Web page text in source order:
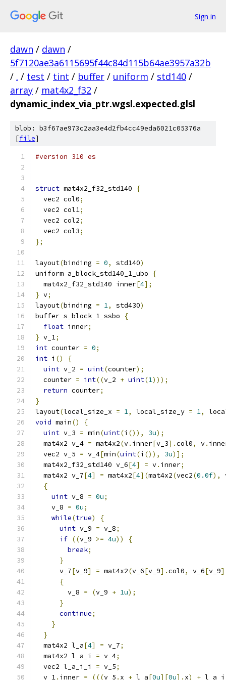
Sign in
dawn / dawn /
5f7120ae3a6115695f44c84d115b64ae3957a32b
/ . / test / tint / buffer / uniform / std140 /
array / mat4x2_f32 /
dynamic_index_via_ptr.wgsl.expected.glsl
blob: b3f67ae973c2aa3e4d2fb4cc49eda6021c05376a
[file]
#version 310 es
struct mat4x2_f32_std140
{
  vec2 col0
;
  vec2 col1
;
  vec2 col2
;
  vec2 col3
;
};
layout(binding = 0, std140)
uniform a_block_std140_1_ubo
{
  mat4x2_f32_std140 inner
[4];
} v;
layout(binding = 1, std430)
buffer s_block_1_ssbo
{
float inner;
} v_1;
int counter = 0;
int i ()
{
uint v_2 = uint(counter);
  counter
= int((v_2 + uint(1)));
return counter;
}
layout(local_size_x = 1, local_size_y = 1,
void main()
{
uint v_3 = min(uint(i ()), 3u);
  mat4x2 v_4
= mat4x2(v. inner[v_3].col0, v.
  vec2 v_5
= v_4[min(uint(i ()), 3u)];
  mat4x2_f32_std140 v_6
[4] = v. inner;
  mat4x2 v_7
[4] = mat4x2[4](mat4x2(vec2(0.0f),
{
uint v_8 = 0u;
    v_8
= 0u;
while(true)
{
uint v_9 = v_8;
if ((v_9 >= 4u))
{
break;
}
      v_7
[v_9] = mat4x2(v_6[v_9].col0, v_6[v_9
{
        v_8
= (v_9 + 1u);
}
continue;
}
}
  mat4x2 l_a
[4] = v_7;
  mat4x2 l_a_i
= v_4;
  vec2 l_a_i_i
= v_5;
  v_1
. inner = (((v_5 . x + l_a[0u][0u]. x) + l_a_i